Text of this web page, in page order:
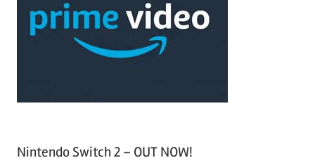
Nintendo Switch 2 – OUT NOW!